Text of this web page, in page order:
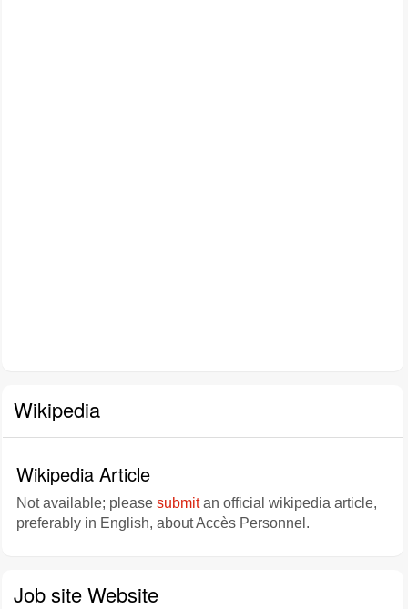
Wikipedia
Wikipedia Article
Not available; please submitan official wikipedia article,
preferably in English, about Accès Personnel.
Job site Website